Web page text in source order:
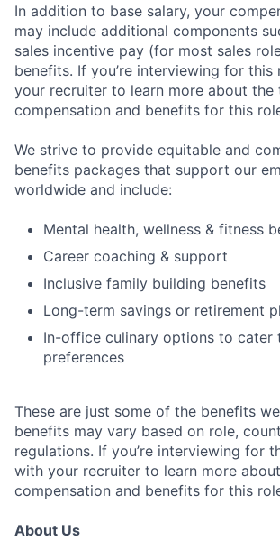
In addition to base salary, your
may include additional components
sales incentive pay (for most sales
benefits. If you’re interviewing for this
your recruiter to learn more about the
compensation and benefits for this
We strive to provide equitable and
benefits packages that support our
worldwide and include:
Mental health, wellness & fitness
Career coaching & support
Inclusive family building benefits
Long-term savings or retirement
In-office culinary options to cater
preferences
These are just some of the benefits
benefits may vary based on role,
regulations. If you’re interviewing for
with your recruiter to learn more
compensation and benefits for this
About Us